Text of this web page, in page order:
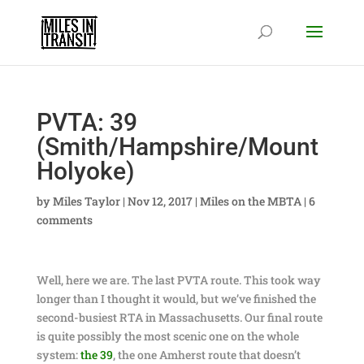
PVTA: 39
(Smith/Hampshire/Mount
Holyoke)
byMiles Taylor| Nov 12, 2017| Miles on the MBTA| 6
comments
Well, here we are. The last PVTA route. This took way
longer than I thought it would, but we’ve finished the
second-busiest RTA in Massachusetts. Our final route
is quite possibly the most scenic one on the whole
system:the 39, the one Amherst route that doesn’t